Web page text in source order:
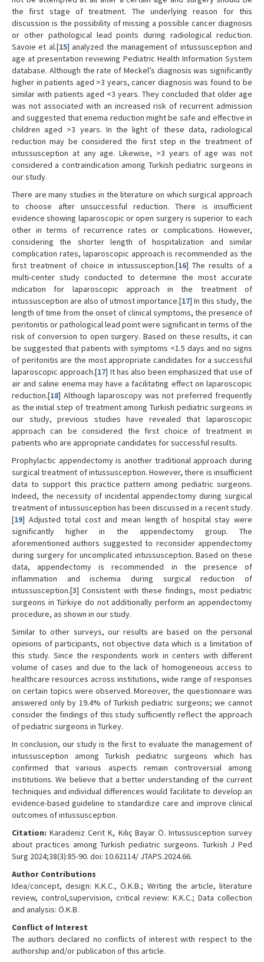
the first stage of treatment. The underlying reason for this
discussion is the possibility of missing a possible cancer diagnosis
or other pathological lead points during radiological reduction.
Savoie et al.[15] analyzed the management of intussusception and
age at presentation reviewing Pediatric Health Information System
database. Although the rate of Meckel’s diagnosis was significantly
higher in patients aged >3 years, cancer diagnosis was found to be
similar with patients aged <3 years. They concluded that older age
was not associated with an increased risk of recurrent admission
and suggested that enema reduction might be safe and effective in
children aged >3 years. In the light of these data, radiological
reduction may be considered the first step in the treatment of
intussusception at any age. Likewise, >3 years of age was not
considered a contraindication among Turkish pediatric surgeons in
our study.
There are many studies in the literature on which surgical approach
to choose after unsuccessful reduction. There is insufficient
evidence showing laparoscopic or open surgery is superior to each
other in terms of recurrence rates or complications. However,
considering the shorter length of hospitalization and similar
complication rates, laparoscopic approach is recommended as the
first treatment of choice in intussusception.[16] The results of a
multi-center study conducted to determine the most accurate
indication for laparoscopic approach in the treatment of
intussusception are also of utmost importance.[17] In this study, the
length of time from the onset of clinical symptoms, the presence of
peritonitis or pathological lead point were significant in terms of the
risk of conversion to open surgery. Based on these results, it can
be suggested that patients with symptoms <1.5 days and no signs
of peritonitis are the most appropriate candidates for a successful
laparoscopic approach.[17] It has also been emphasized that use of
air and saline enema may have a facilitating effect on laparoscopic
reduction.[18] Although laparoscopy was not preferred frequently
as the initial step of treatment among Turkish pediatric surgeons in
our study, previous studies have revealed that laparoscopic
approach can be considered the first choice of treatment in
patients who are appropriate candidates for successful results.
Prophylactic appendectomy is another traditional approach during
surgical treatment of intussusception. However, there is insufficient
data to support this practice pattern among pediatric surgeons.
Indeed, the necessity of incidental appendectomy during surgical
treatment of intussusception has been discussed in a recent study.
[19] Adjusted total cost and mean length of hospital stay were
significantly higher in the appendectomy group. The
aforementioned authors suggested to reconsider appendectomy
during surgery for uncomplicated intussusception. Based on these
data, appendectomy is recommended in the presence of
inflammation and ischemia during surgical reduction of
intussusception.[3] Consistent with these findings, most pediatric
surgeons in Türkiye do not additionally perform an appendectomy
procedure, as shown in our study.
Similar to other surveys, our results are based on the personal
opinions of participants, not objective data which is a limitation of
this study. Since the respondents work in centers with different
volume of cases and due to the lack of homogeneous access to
healthcare resources across institutions, wide range of responses
on certain topics were observed. Moreover, the questionnaire was
answered only by 19.4% of Turkish pediatric surgeons; we cannot
consider the findings of this study sufficiently reflect the approach
of pediatric surgeons in Turkey.
In conclusion, our study is the first to evaluate the management of
intussusception among Turkish pediatric surgeons which has
confirmed that various aspects remain controversial among
institutions. We believe that a better understanding of the current
techniques and individual differences would facilitate to develop an
evidence-based guideline to standardize care and improve clinical
outcomes of intussusception.
Citation: Karadeniz Cerit K, Kılıç Bayar Ö. Intussusception survey
about practices among Turkish pediatric surgeons. Turkish J Ped
Surg 2024;38(3):85-90. doi: 10.62114/ JTAPS.2024.66.
Author Contributions
Idea/concept, design: K.K.C., Ö.K.B.; Writing the article, literature
review, control,supervision, critical review: K.K.C.; Data collection
and analysis: Ö.K.B.
Conflict of Interest
The authors declared no conflicts of interest with respect to the
authorship and/or publication of this article.